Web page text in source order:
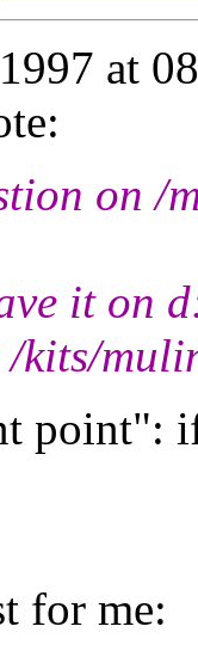
at
on
it on
kits/
point":
for me: